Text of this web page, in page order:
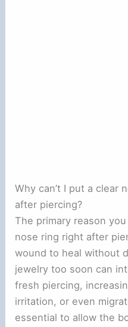
Why can’t I put a clear
after piercing?
The primary reason
nose ring right after
wound to heal without
jewelry too soon can
fresh piercing,
irritation, or even
essential to allow the